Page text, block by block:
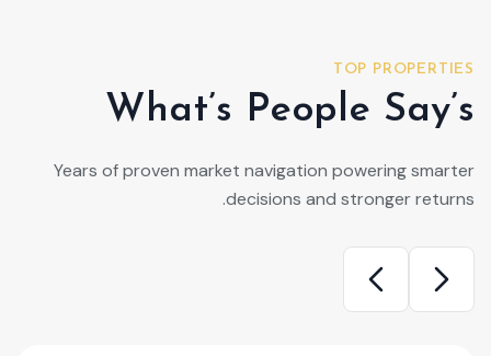
TOP PROPERTIES
What’s People Say’s
Years of proven market navigation powering smarter
decisions and stronger returns.